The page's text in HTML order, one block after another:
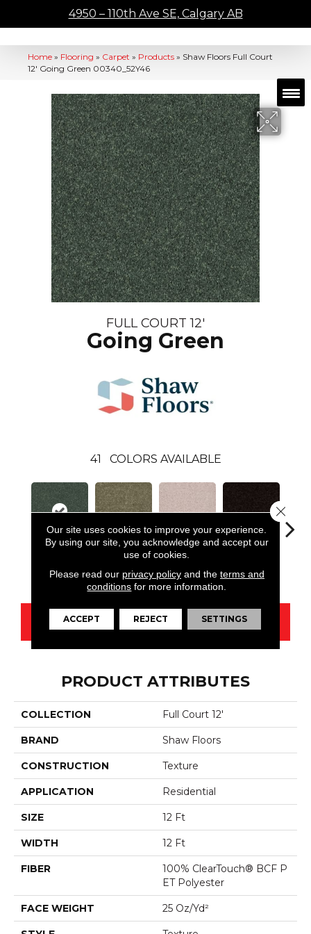
4950 – 110th Ave SE, Calgary AB
Home » Flooring » Carpet » Products » Shaw Floors Full Court
12′ Going Green 00340_52Y46
FULL COURT 12'
Going Green
41 COLORS AVAILABLE
CONTACT US
PRODUCT ATTRIBUTES
COLLECTION Full Court 12'
BRAND Shaw Floors
CONSTRUCTION Texture
APPLICATION Residential
SIZE 12 Ft
WIDTH 12 Ft
FIBER
100% ClearTouch® BCF P
ET Polyester
FACE WEIGHT 25 Oz/yd²
Our site uses cookies to improve your experience.
By using our site, you acknowledge and accept our
use of cookies.
Please read our privacy policyand the terms and
conditions for more information.
ACCEPT REJECT SETTINGS
Close